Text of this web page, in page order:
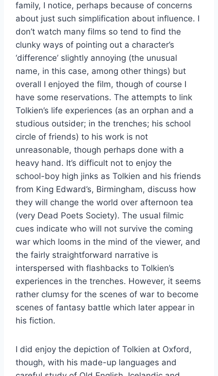
family, I notice, perhaps because of concerns
about just such simplification about influence. I
don’t watch many films so tend to find the
clunky ways of pointing out a character’s
‘difference’ slightly annoying (the unusual
name, in this case, among other things) but
overall I enjoyed the film, though of course I
have some reservations. The attempts to link
Tolkien’s life experiences (as an orphan and a
studious outsider; in the trenches; his school
circle of friends) to his work is not
unreasonable, though perhaps done with a
heavy hand. It’s difficult not to enjoy the
school-boy high jinks as Tolkien and his friends
from King Edward’s, Birmingham, discuss how
they will change the world over afternoon tea
(very Dead Poets Society). The usual filmic
cues indicate who will not survive the coming
war which looms in the mind of the viewer, and
the fairly straightforward narrative is
interspersed with flashbacks to Tolkien’s
experiences in the trenches. However, it seems
rather clumsy for the scenes of war to become
scenes of fantasy battle which later appear in
his fiction.
I did enjoy the depiction of Tolkien at Oxford,
though, with his made-up languages and